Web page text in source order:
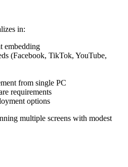
in:
embedding
(Facebook, TikTok, YouTube,
from single PC
requirements
options
multiple screens with modest